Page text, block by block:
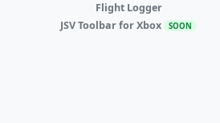
Flight Logger
JSV Toolbar for Xbox SOON